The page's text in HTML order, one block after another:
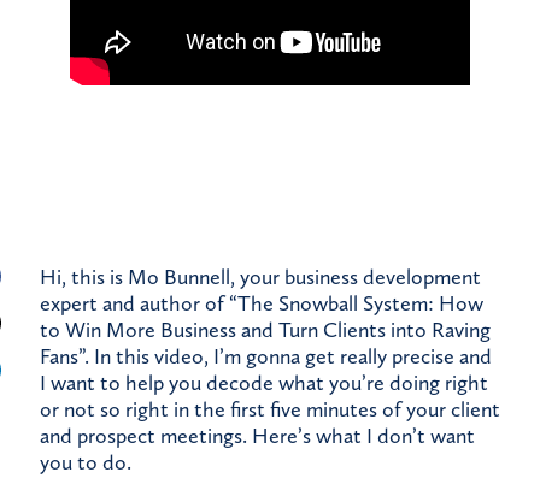
Hi, this is Mo Bunnell, your business development
expert and author of “The Snowball System: How
to Win More Business and Turn Clients into Raving
Fans”. In this video, I’m gonna get really precise and
I want to help you decode what you’re doing right
or not so right in the first five minutes of your client
and prospect meetings. Here’s what I don’t want
you to do.